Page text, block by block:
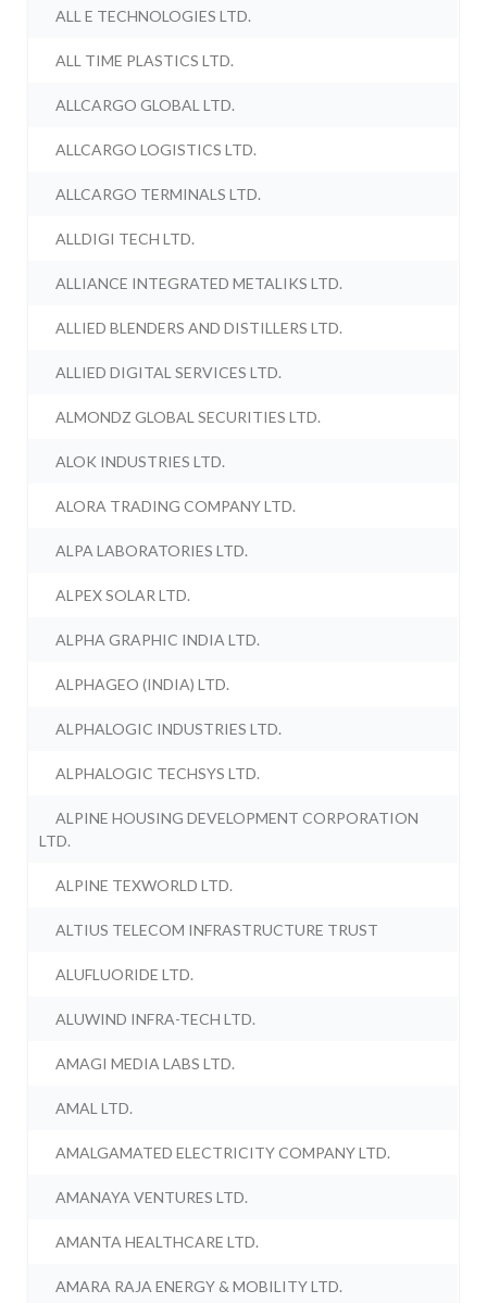
ALL E TECHNOLOGIES LTD.
ALL TIME PLASTICS LTD.
ALLCARGO GLOBAL LTD.
ALLCARGO LOGISTICS LTD.
ALLCARGO TERMINALS LTD.
ALLDIGI TECH LTD.
ALLIANCE INTEGRATED METALIKS LTD.
ALLIED BLENDERS AND DISTILLERS LTD.
ALLIED DIGITAL SERVICES LTD.
ALMONDZ GLOBAL SECURITIES LTD.
ALOK INDUSTRIES LTD.
ALORA TRADING COMPANY LTD.
ALPA LABORATORIES LTD.
ALPEX SOLAR LTD.
ALPHA GRAPHIC INDIA LTD.
ALPHAGEO (INDIA) LTD.
ALPHALOGIC INDUSTRIES LTD.
ALPHALOGIC TECHSYS LTD.
ALPINE HOUSING DEVELOPMENT CORPORATION
LTD.
ALPINE TEXWORLD LTD.
ALTIUS TELECOM INFRASTRUCTURE TRUST
ALUFLUORIDE LTD.
ALUWIND INFRA-TECH LTD.
AMAGI MEDIA LABS LTD.
AMAL LTD.
AMALGAMATED ELECTRICITY COMPANY LTD.
AMANAYA VENTURES LTD.
AMANTA HEALTHCARE LTD.
AMARA RAJA ENERGY & MOBILITY LTD.